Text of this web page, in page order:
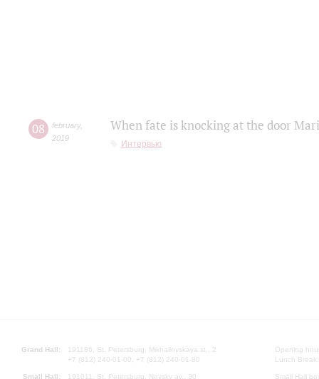
08 february,
2019
When fate is knocking at the door
Интервью
Grand Hall:
191186, St. Petersburg, Mikhailovskaya st., 2
+7 (812) 240-01-00, +7 (812) 240-01-80
Small Hall: 191011, St. Petersburg, Nevsky av., 30
Opening
Lunch
Small Hall